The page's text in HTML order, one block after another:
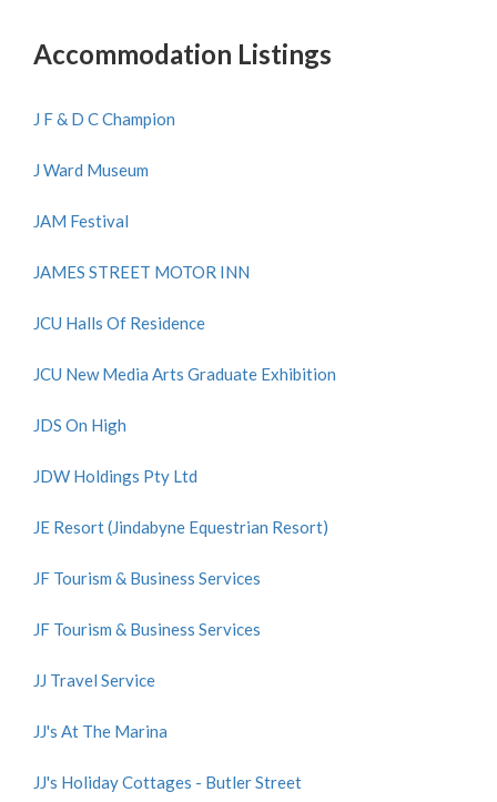
Accommodation Listings
J F & D C Champion
J Ward Museum
JAM Festival
JAMES STREET MOTOR INN
JCU Halls Of Residence
JCU New Media Arts Graduate Exhibition
JDS On High
JDW Holdings Pty Ltd
JE Resort (Jindabyne Equestrian Resort)
JF Tourism & Business Services
JF Tourism & Business Services
JJ Travel Service
JJ's At The Marina
JJ's Holiday Cottages - Butler Street